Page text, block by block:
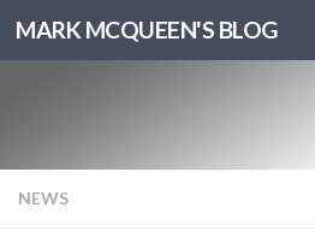
MARK MCQUEEN'S BLOG
NEWS